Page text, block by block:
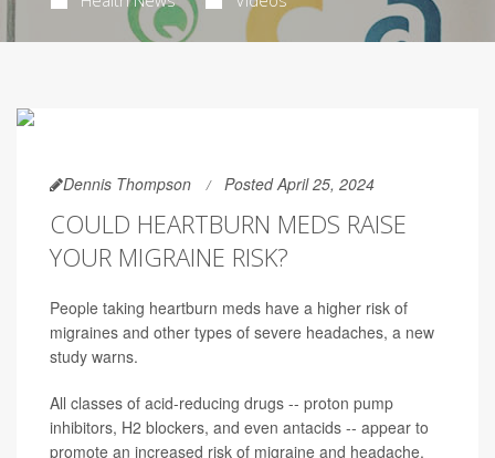
Dennis Thompson Posted April 25, 2024
COULD HEARTBURN MEDS RAISE
YOUR MIGRAINE RISK?
People taking heartburn meds have a higher risk of
migraines and other types of severe headaches, a new
study warns.
All classes of acid-reducing drugs -- proton pump
inhibitors, H2 blockers, and even antacids -- appear to
promote an increased risk of migraine and headache,